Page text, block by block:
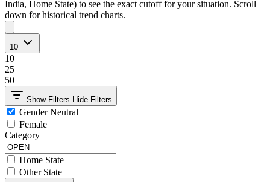
India, Home State) to see the exact cutoff for your situation. Scroll
down for historical trend charts.
10
10
25
50
Show Filters Hide Filters
Gender Neutral
Female
Category
Home State
Other State